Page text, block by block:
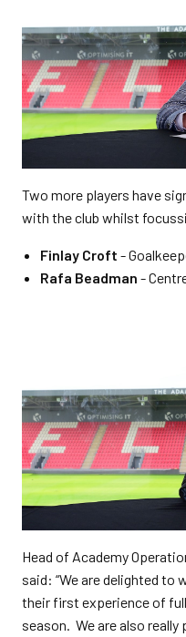
Two more players have
with the club whilst
Finlay Croft -
Rafa Beadman -
Head of Academy
said: “We are delighted to
their first experience of
season. We are also